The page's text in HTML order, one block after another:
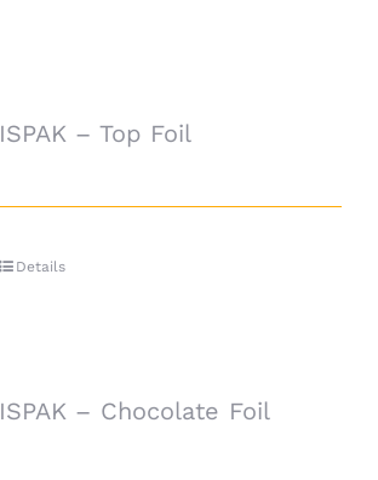
ISPAK – Top Foil
Details
ISPAK – Chocolate Foil